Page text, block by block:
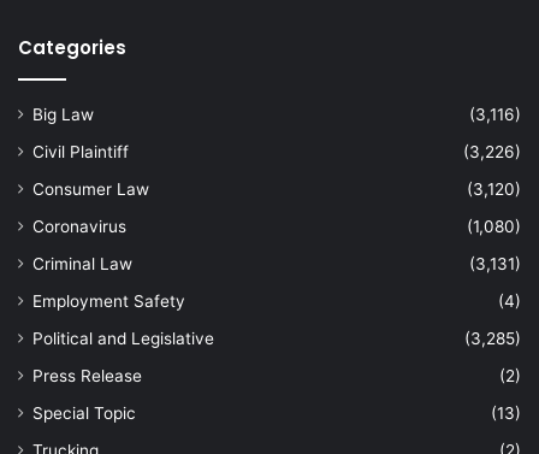
Categories
Big Law
(3,116)
Civil Plaintiff
(3,226)
Consumer Law
(3,120)
Coronavirus
(1,080)
Criminal Law
(3,131)
Employment Safety
(4)
Political and Legislative
(3,285)
Press Release
(2)
Special Topic
(13)